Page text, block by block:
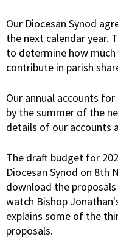
Our Diocesan Synod
the next calendar year.
to determine how
contribute in parish
Our annual accounts
by the summer of the
details of our accounts
The draft budget for
Diocesan Synod on 8th
download the
watch Bishop
explains some of the
proposals.